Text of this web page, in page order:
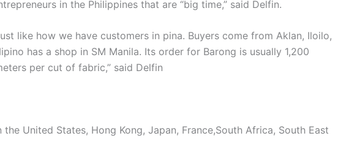
in the Philippines that are “big time,” said Delfin.
like how we have customers in pina. Buyers come from Aklan, Iloilo,
has a shop in SM Manila. Its order for Barong is usually 1,200
per cut of fabric,” said Delfin
United States, Hong Kong, Japan, France,South Africa, South East